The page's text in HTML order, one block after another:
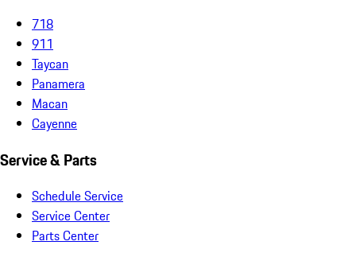
718
911
Taycan
Panamera
Macan
Cayenne
Service & Parts
Schedule Service
Service Center
Parts Center